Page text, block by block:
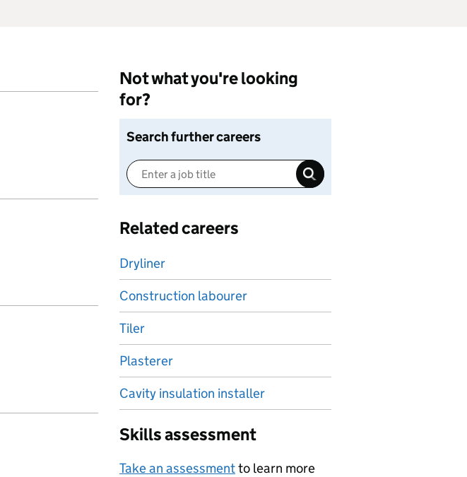
Not what you're looking
for?
Search further careers
Related careers
Dryliner
Construction labourer
Tiler
Plasterer
Cavity insulation installer
Skills assessment
Take an assessmentto learn more